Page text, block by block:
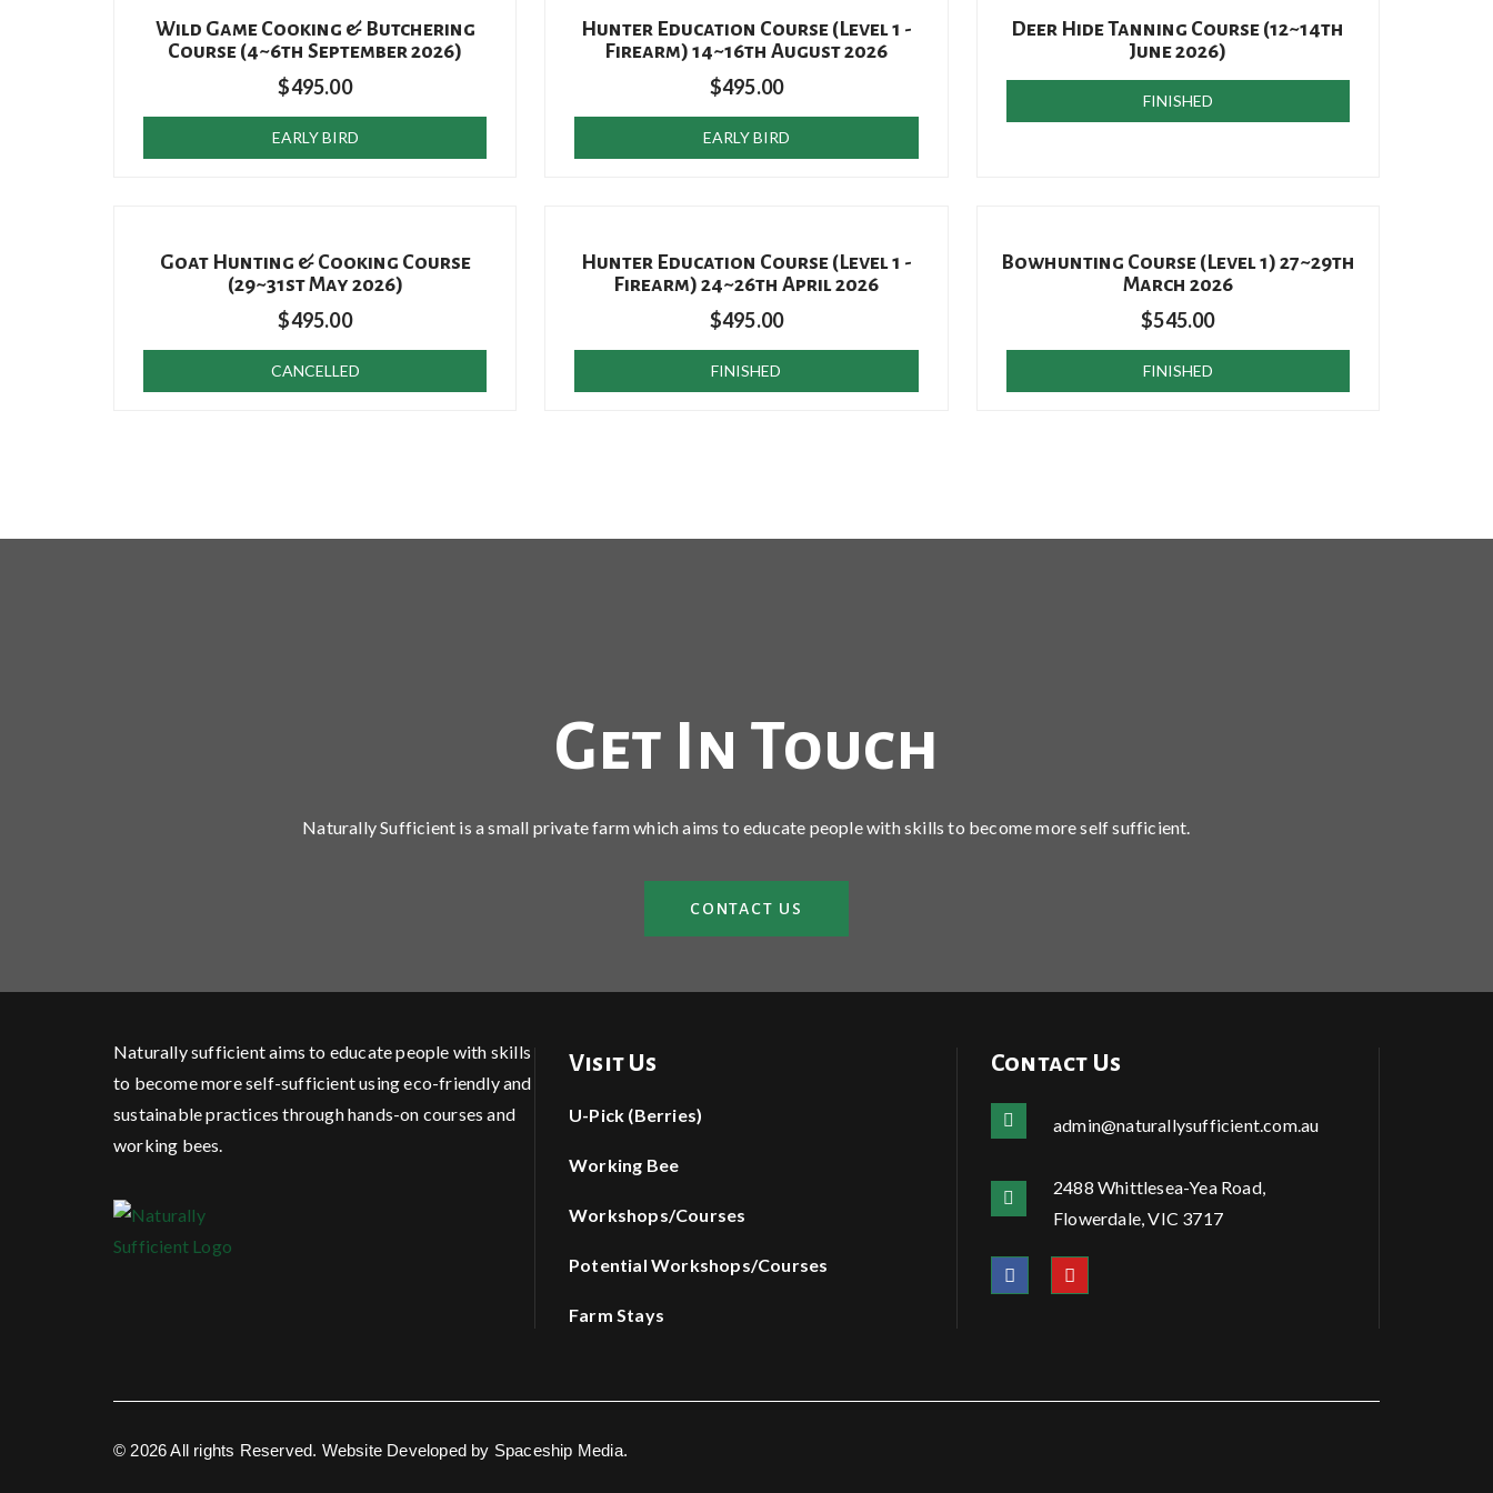
Wild Game Cooking & Butchering
Course (4~6th September 2026)
$495.00
EARLY BIRD
Hunter Education Course (Level 1 -
Firearm) 14~16th August 2026
$495.00
EARLY BIRD
Deer Hide Tanning Course (12~14th
June 2026)
FINISHED
Goat Hunting & Cooking Course
(29~31st May 2026)
$495.00
CANCELLED
Hunter Education Course (Level 1 -
Firearm) 24~26th April 2026
$495.00
FINISHED
Bowhunting Course (Level 1) 27~29th
March 2026
$545.00
FINISHED
Get In Touch
Naturally Sufficient is a small private farm which aims to educate people with skills to become more self sufficient.
CONTACT US
Naturally sufficient aims to educate people with skills
to become more self-sufficient using eco-friendly and
sustainable practices through hands-on courses and
working bees.
Visit Us
U-Pick (Berries)
Working Bee
Workshops/Courses
Potential Workshops/Courses
Farm Stays
Contact Us
admin@naturallysufficient.com.au
2488 Whittlesea-Yea Road,
Flowerdale, VIC 3717
© 2026 All rights Reserved. Website Developed by Spaceship Media.